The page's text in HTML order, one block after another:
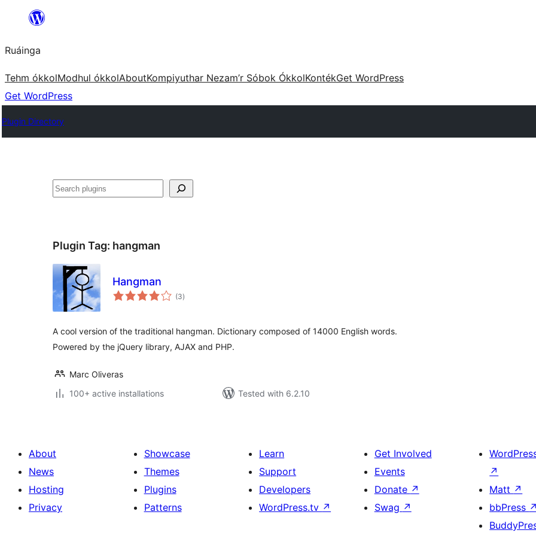
content
Ruáinga
Tehm ókkolModhul ókkolAboutKompiyuthar Nezam’r Sóbok ÓkkolKontékGet WordPress
Get WordPress
Plugin Directory
Tuaisoó
Plugin Tag: hangman
Hangman
(3total
ratings
)
A cool version of the traditional hangman. Dictionary composed of 14000 English words.
Powered by the jQuery library, AJAX and PHP.
Marc Oliveras
100+ active installations
Tested with 6.2.10
About
News
Hosting
Privacy
Showcase
Themes
Plugins
Patterns
Learn
Support
Developers
WordPress.tv ↗
Get Involved
Events
Donate ↗
Swag ↗
↗
Matt ↗
bbPress ↗